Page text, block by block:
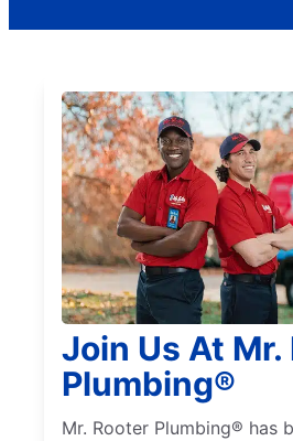
Join Us At Mr.
Plumbing®
Mr. Rooter Plumbing® has